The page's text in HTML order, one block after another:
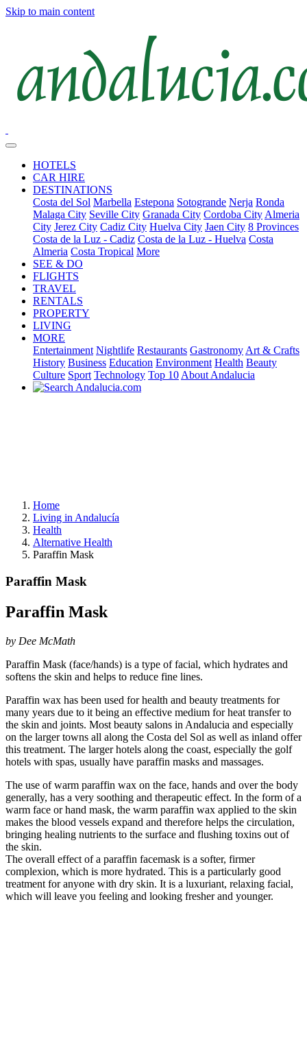
Skip to main content
HOTELS
CAR HIRE
DESTINATIONS
Costa del Sol Marbella Estepona Sotogrande Nerja Ronda
Malaga City Seville City Granada City Cordoba City Almeria
City Jerez City Cadiz City Huelva City Jaen City 8 Provinces
Costa de la Luz - Cadiz Costa de la Luz - Huelva Costa
Almeria Costa Tropical More
SEE & DO
FLIGHTS
TRAVEL
RENTALS
PROPERTY
LIVING
MORE
Entertainment Nightlife Restaurants Gastronomy Art & Crafts
History Business Education Environment Health Beauty
Culture Sport Technology Top 10 About Andalucia
Home
Living in Andalucía
Health
Alternative Health
Paraffin Mask
Paraffin Mask
Paraffin Mask
by Dee McMath
Paraffin Mask (face/hands) is a type of facial, which hydrates and
softens the skin and helps to reduce fine lines.
Paraffin wax has been used for health and beauty treatments for
many years due to it being an effective medium for heat transfer to
the skin and joints. Most beauty salons in Andalucia and especially
on the larger towns all along the Costa del Sol as well as inland offer
this treatment. The larger hotels along the coast, especially the golf
hotels with spas, usually have paraffin masks and massages.
The use of warm paraffin wax on the face, hands and over the body
generally, has a very soothing and therapeutic effect. In the form of a
warm face or hand mask, the warm paraffin wax applied to the skin
makes the blood vessels expand and therefore helps the circulation,
bringing healing nutrients to the surface and flushing toxins out of
the skin.
The overall effect of a paraffin facemask is a softer, firmer
complexion, which is more hydrated. This is a particularly good
treatment for anyone with dry skin. It is a luxuriant, relaxing facial,
which will leave you feeling and looking fresher and younger.